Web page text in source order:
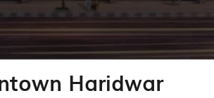
Haridwar